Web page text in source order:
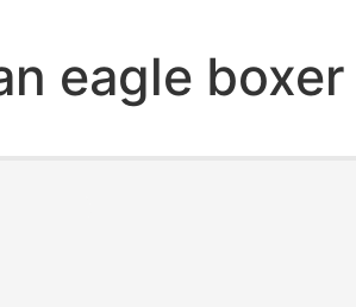
eagle